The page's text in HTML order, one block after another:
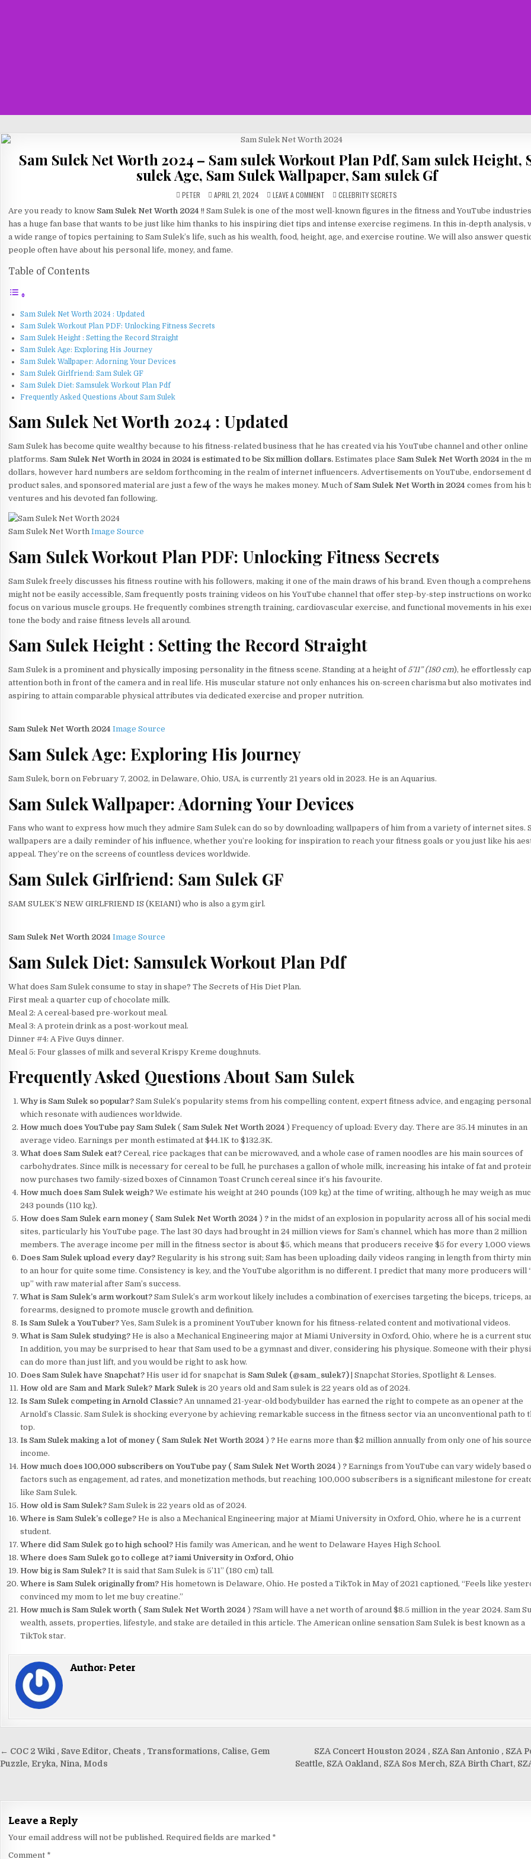
Sam Sulek Net Worth 2024 – Sam sulek Workout Plan Pdf, Sam sulek Height,
sulek Age, Sam Sulek Wallpaper, Sam sulek Gf
PETER APRIL 21, 2024 LEAVE A COMMENT
SULEK
NET
WORTH
–
POSTED
CELEBRITY SECRETS
Are you ready to know Sam Sulek Net Worth 2024 !! Sam Sulek is one of the most well-known figures in the fitness and YouTube
has a huge fan base that wants to be just like him thanks to his inspiring diet tips and intense exercise regimens. In this in-depth analysis,
a wide range of topics pertaining to Sam Sulek’s life, such as his wealth, food, height, age, and exercise routine. We will also answer
people often have about his personal life, money, and fame.
Table of Contents
Sam Sulek Net Worth 2024 : Updated
Sam Sulek Workout Plan PDF: Unlocking Fitness Secrets
Sam Sulek Height : Setting the Record Straight
Sam Sulek Age: Exploring His Journey
Sam Sulek Wallpaper: Adorning Your Devices
Sam Sulek Girlfriend: Sam Sulek GF
Sam Sulek Diet: Samsulek Workout Plan Pdf
Frequently Asked Questions About Sam Sulek
Sam Sulek Net Worth 2024 : Updated
Sam Sulek has become quite wealthy because to his fitness-related business that he has created via his YouTube channel and other online
platforms. Sam Sulek Net Worth in 2024 in 2024 is estimated to be Six million dollars. Estimates place Sam Sulek Net Worth 2024 in the
dollars, however hard numbers are seldom forthcoming in the realm of internet influencers. Advertisements on YouTube, endorsement
product sales, and sponsored material are just a few of the ways he makes money. Much of Sam Sulek Net Worth in 2024 comes from his
ventures and his devoted fan following.
Sam Sulek Net Worth Image Source
Sam Sulek Workout Plan PDF: Unlocking Fitness Secrets
Sam Sulek freely discusses his fitness routine with his followers, making it one of the main draws of his brand. Even though a
might not be easily accessible, Sam frequently posts training videos on his YouTube channel that offer step-by-step instructions on
focus on various muscle groups. He frequently combines strength training, cardiovascular exercise, and functional movements in his
tone the body and raise fitness levels all around.
Sam Sulek Height : Setting the Record Straight
Sam Sulek is a prominent and physically imposing personality in the fitness scene. Standing at a height of 5’11” (180 cm), he effortlessly
attention both in front of the camera and in real life. His muscular stature not only enhances his on-screen charisma but also motivates
aspiring to attain comparable physical attributes via dedicated exercise and proper nutrition.
Sam Sulek Net Worth 2024 Image Source
Sam Sulek Age: Exploring His Journey
Sam Sulek, born on February 7, 2002, in Delaware, Ohio, USA, is currently 21 years old in 2023. He is an Aquarius.
Sam Sulek Wallpaper: Adorning Your Devices
Fans who want to express how much they admire Sam Sulek can do so by downloading wallpapers of him from a variety of internet sites.
wallpapers are a daily reminder of his influence, whether you’re looking for inspiration to reach your fitness goals or you just like his
appeal. They’re on the screens of countless devices worldwide.
Sam Sulek Girlfriend: Sam Sulek GF
SAM SULEK’S NEW GIRLFRIEND IS (KEIANI) who is also a gym girl.
Sam Sulek Net Worth 2024 Image Source
Sam Sulek Diet: Samsulek Workout Plan Pdf
What does Sam Sulek consume to stay in shape? The Secrets of His Diet Plan.
First meal: a quarter cup of chocolate milk.
Meal 2: A cereal-based pre-workout meal.
Meal 3: A protein drink as a post-workout meal.
Dinner #4: A Five Guys dinner.
Meal 5: Four glasses of milk and several Krispy Kreme doughnuts.
Frequently Asked Questions About Sam Sulek
Why is Sam Sulek so popular? Sam Sulek’s popularity stems from his compelling content, expert fitness advice, and engaging
which resonate with audiences worldwide.
How much does YouTube pay Sam Sulek ( Sam Sulek Net Worth 2024 ) Frequency of upload: Every day. There are 35.14 minutes in an
average video. Earnings per month estimated at $44.1K to $132.3K.
What does Sam Sulek eat? Cereal, rice packages that can be microwaved, and a whole case of ramen noodles are his main sources of
carbohydrates. Since milk is necessary for cereal to be full, he purchases a gallon of whole milk, increasing his intake of fat and
now purchases two family-sized boxes of Cinnamon Toast Crunch cereal since it’s his favourite.
How much does Sam Sulek weigh? We estimate his weight at 240 pounds (109 kg) at the time of writing, although he may weigh as
243 pounds (110 kg).
How does Sam Sulek earn money ( Sam Sulek Net Worth 2024 ) ? in the midst of an explosion in popularity across all of his social
sites, particularly his YouTube page. The last 30 days had brought in 24 million views for Sam’s channel, which has more than 2 million
members. The average income per mill in the fitness sector is about $5, which means that producers receive $5 for every 1,000 views.
Does Sam Sulek upload every day? Regularity is his strong suit; Sam has been uploading daily videos ranging in length from thirty
to an hour for quite some time. Consistency is key, and the YouTube algorithm is no different. I predict that many more producers will
up” with raw material after Sam’s success.
What is Sam Sulek’s arm workout? Sam Sulek’s arm workout likely includes a combination of exercises targeting the biceps, triceps,
forearms, designed to promote muscle growth and definition.
Is Sam Sulek a YouTuber? Yes, Sam Sulek is a prominent YouTuber known for his fitness-related content and motivational videos.
What is Sam Sulek studying? He is also a Mechanical Engineering major at Miami University in Oxford, Ohio, where he is a current
In addition, you may be surprised to hear that Sam used to be a gymnast and diver, considering his physique. Someone with their
can do more than just lift, and you would be right to ask how.
Does Sam Sulek have Snapchat? His user id for snapchat is Sam Sulek (@sam_sulek7) | Snapchat Stories, Spotlight & Lenses.
How old are Sam and Mark Sulek? Mark Sulek is 20 years old and Sam sulek is 22 years old as of 2024.
Is Sam Sulek competing in Arnold Classic? An unnamed 21-year-old bodybuilder has earned the right to compete as an opener at the
Arnold’s Classic. Sam Sulek is shocking everyone by achieving remarkable success in the fitness sector via an unconventional path to
top.
Is Sam Sulek making a lot of money ( Sam Sulek Net Worth 2024 ) ? He earns more than $2 million annually from only one of his
income.
How much does 100,000 subscribers on YouTube pay ( Sam Sulek Net Worth 2024 ) ? Earnings from YouTube can vary widely based
factors such as engagement, ad rates, and monetization methods, but reaching 100,000 subscribers is a significant milestone for
like Sam Sulek.
How old is Sam Sulek? Sam Sulek is 22 years old as of 2024.
Where is Sam Sulek’s college? He is also a Mechanical Engineering major at Miami University in Oxford, Ohio, where he is a current
student.
Where did Sam Sulek go to high school? His family was American, and he went to Delaware Hayes High School.
Where does Sam Sulek go to college at? iami University in Oxford, Ohio
How big is Sam Sulek? It is said that Sam Sulek is 5’11” (180 cm) tall.
Where is Sam Sulek originally from? His hometown is Delaware, Ohio. He posted a TikTok in May of 2021 captioned, “Feels like
convinced my mom to let me buy creatine.”
How much is Sam Sulek worth ( Sam Sulek Net Worth 2024 ) ?Sam will have a net worth of around $8.5 million in the year 2024. Sam
wealth, assets, properties, lifestyle, and stake are detailed in this article. The American online sensation Sam Sulek is best known as a
TikTok star.
Author: Peter
Post
navigation
SZA Concert Houston 2024 , SZA San Antonio , SZA
Seattle, SZA Oakland, SZA Sos Merch, SZA Birth Chart,
← COC 2 Wiki , Save Editor, Cheats , Transformations, Calise, Gem
Puzzle, Eryka, Nina, Mods
Leave a Reply
Your email address will not be published. Required fields are marked *
Comment *